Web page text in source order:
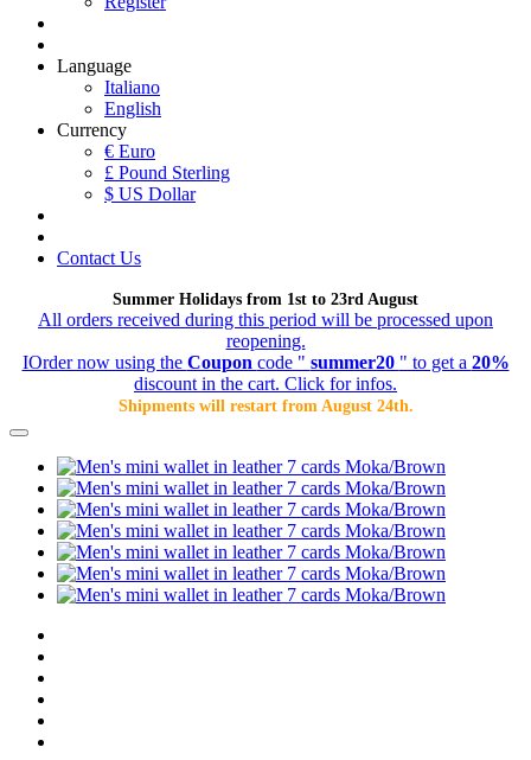
Language
Italiano
English
Currency
€ Euro
£ Pound Sterling
$ US Dollar
Contact Us
Summer Holidays from 1st to 23rd August
All orders received during this period will be processed upon
reopening.
IOrder now using the Coupon code " summer20 " to get a 20%
discount in the cart. Click for infos.
Shipments will restart from August 24th.